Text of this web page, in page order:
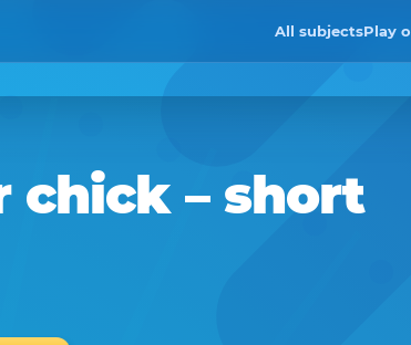
All subjectsPlay
chick– short